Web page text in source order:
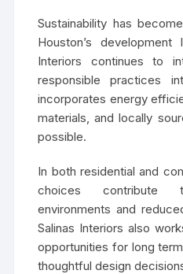
Sustainability has
Houston’s development
Interiors continues to
responsible practices
incorporates energy
materials, and locally
possible.
In both residential and
choices contribute
environments and
Salinas Interiors also
opportunities for long
thoughtful design